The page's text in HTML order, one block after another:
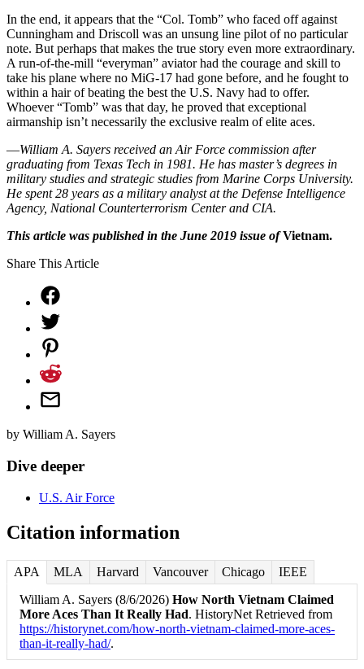
In the end, it appears that the “Col. Tomb” who faced off against
Cunningham and Driscoll was an unsung line pilot of no particular
note. But perhaps that makes the true story even more extraordinary.
A run-of-the-mill “everyman” aviator had the courage and skill to
take his plane where no MiG-17 had gone before, and he fought to
within a hair of beating the best the U.S. Navy had to offer.
Whoever “Tomb” was that day, he proved that exceptional
airmanship isn’t necessarily the exclusive realm of elite aces.
—William A. Sayers received an Air Force commission after
graduating from Texas Tech in 1981. He has master’s degrees in
military studies and strategic studies from Marine Corps University.
He spent 28 years as a military analyst at the Defense Intelligence
Agency, National Counterterrorism Center and CIA.
This article was published in the June 2019 issue ofVietnam.
Share This Article
by William A. Sayers
Dive deeper
U.S. Air Force
Citation information
APA MLA Harvard Vancouver Chicago
IEEE
William A. Sayers (8/6/2026) How North Vietnam Claimed
More Aces Than It Really Had. HistoryNet Retrieved from
https://historynet.com/how-north-vietnam-claimed-more-aces-
than-it-really-had/.